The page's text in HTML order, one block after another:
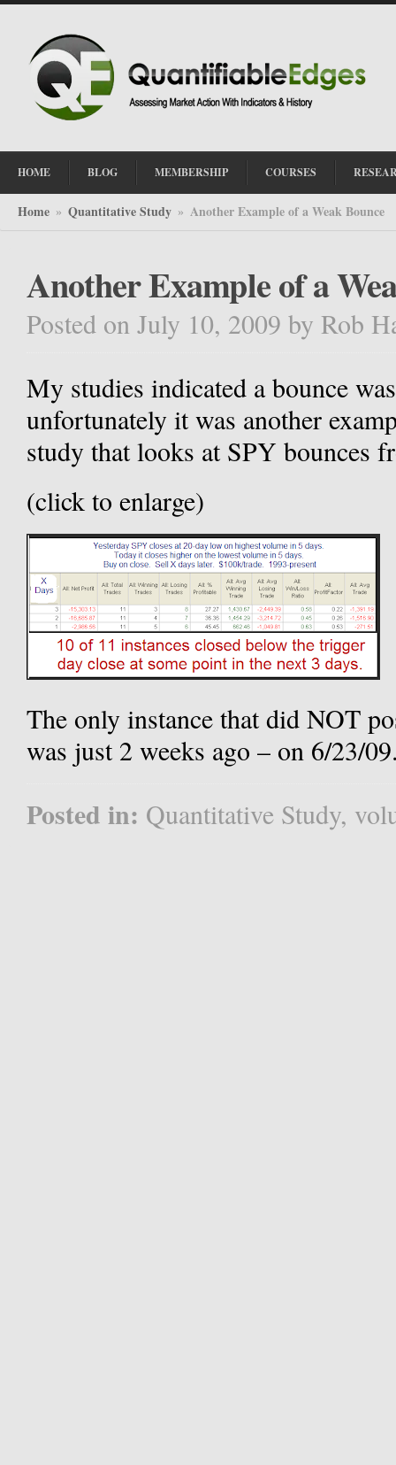
HOME BLOG MEMBERSHIP COURSES
Home » Quantitative Study » Another Example of a Weak Bounce
Another Example of a
Posted on July 10, 2009 by Rob
My studies indicated a bounce
unfortunately it was another
study that looks at SPY bounces
(click to enlarge)
The only instance that did NOT
was just 2 weeks ago – on 6/23/
Posted in: Quantitative Study,